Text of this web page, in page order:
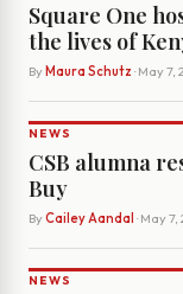
Square One
the lives of
By Maura Schutz · May 7,
NEWS
CSB alumna
Buy
By Cailey Aandal · May
NEWS